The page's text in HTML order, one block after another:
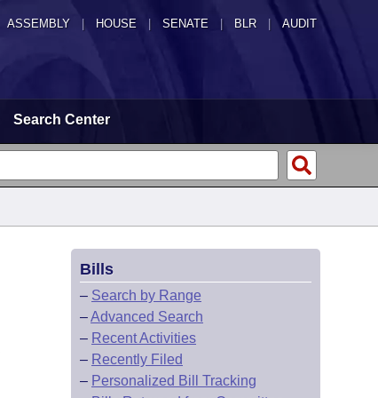
ASSEMBLY HOUSE SENATE | BLR | AUDIT
Search Center
Bills
– Search by Range
–Advanced Search
– Recent Activities
– Recently Filed
– Personalized Bill Tracking